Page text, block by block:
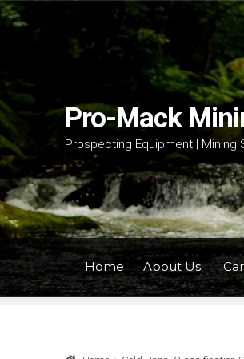
navigation
content
Pro-Mack
Prospecting Equipment | Mining
Home About Us